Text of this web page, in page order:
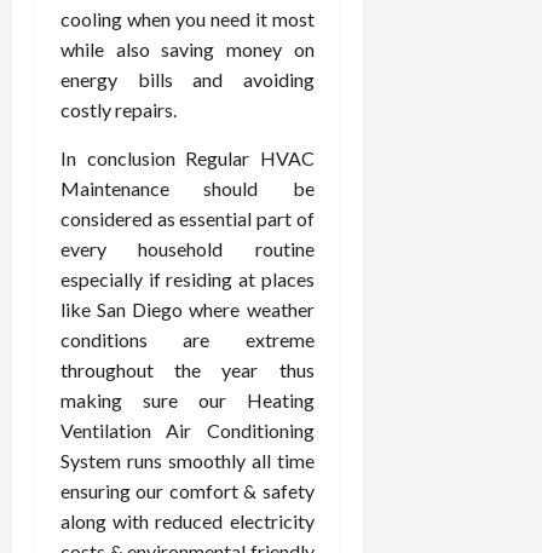
cooling when you need it most
while also saving money on
energy bills and avoiding
costly repairs.
In conclusion Regular HVAC
Maintenance should be
considered as essential part of
every household routine
especially if residing at places
like San Diego where weather
conditions are extreme
throughout the year thus
making sure our Heating
Ventilation Air Conditioning
System runs smoothly all time
ensuring our comfort & safety
along with reduced electricity